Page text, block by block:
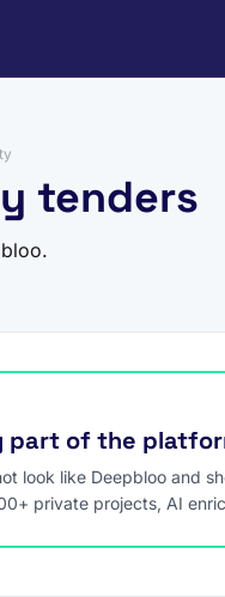
tenders
part of the
look like Deepbloo and
private projects, AI